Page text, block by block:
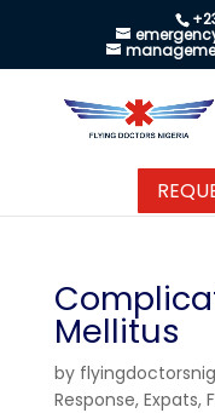
Mellitus
by
Response, Expats,